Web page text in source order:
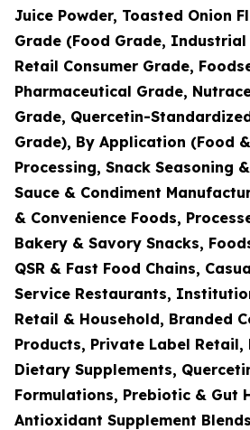
Juice Powder, Toasted Onion
Grade (Food Grade, Industrial
Retail Consumer Grade,
Pharmaceutical Grade,
Grade, Quercetin-
Grade), By Application (Food
Processing, Snack Seasoning
Sauce & Condiment
& Convenience Foods,
Bakery & Savory Snacks,
QSR & Fast Food Chains,
Service Restaurants,
Retail & Household, Branded
Products, Private Label
Dietary Supplements,
Formulations, Prebiotic & Gut
Antioxidant Supplement